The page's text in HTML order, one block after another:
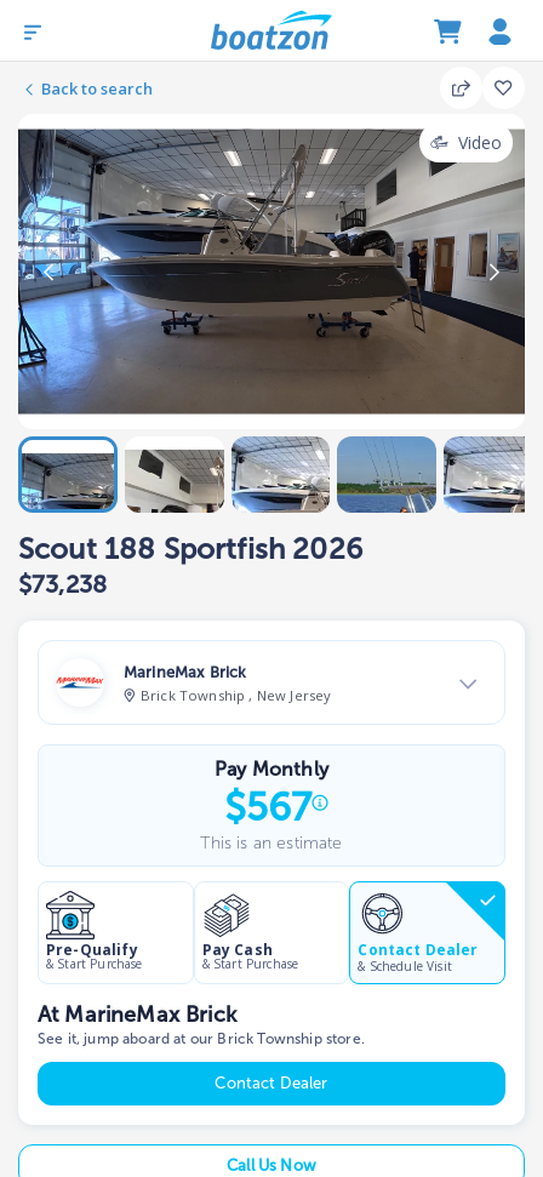
Back to search
Video
Scout 188 Sportfish 2026
$73,238
MarineMax Brick
Brick Township , New Jersey
Show phone number
Pay Monthly
$567
This is an estimate
Pre-Qualify
& Start Purchase
Pay Cash
& Start Purchase
Contact Dealer
& Schedule Visit
At MarineMax Brick
See it, jump aboard at our Brick Township store.
Contact Dealer
Call Us Now